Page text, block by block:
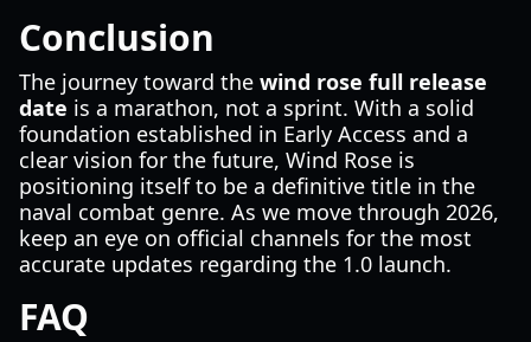
Conclusion
The journey toward the wind rose full release
date is a marathon, not a sprint. With a solid
foundation established in Early Access and a
clear vision for the future, Wind Rose is
positioning itself to be a definitive title in the
naval combat genre. As we move through 2026,
keep an eye on official channels for the most
accurate updates regarding the 1.0 launch.
FAQ